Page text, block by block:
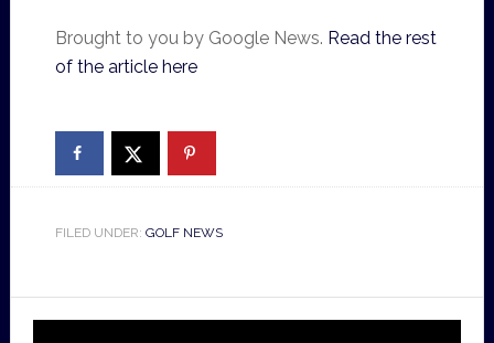
Brought to you by Google News. Read the rest
of the article here
FILED UNDER: GOLF NEWS